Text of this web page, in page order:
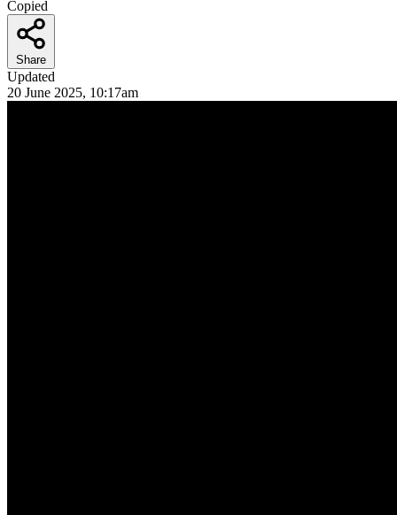
Copied
Share
Updated
20 June 2025, 10:17am